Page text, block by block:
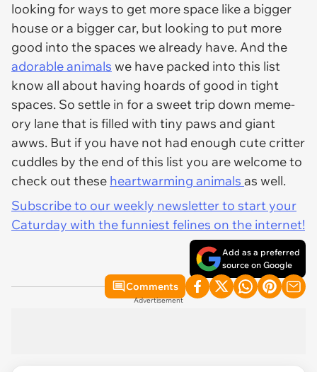
looking for ways to get more space like a bigger
house or a bigger car, but looking to put more
good into the spaces we already have. And the
adorable animals we have packed into this list
know all about having hoards of good in tight
spaces. So settle in for a sweet trip down meme-
ory lane that is filled with tiny paws and giant
awws. But if you have not had enough cute critter
cuddles by the end of this list you are welcome to
check out these heartwarming animals as well.
Subscribe to our weekly newsletter to start your
Caturday with the funniest felines on the internet!
Add as a preferred
source on Google
Comments
Advertisement